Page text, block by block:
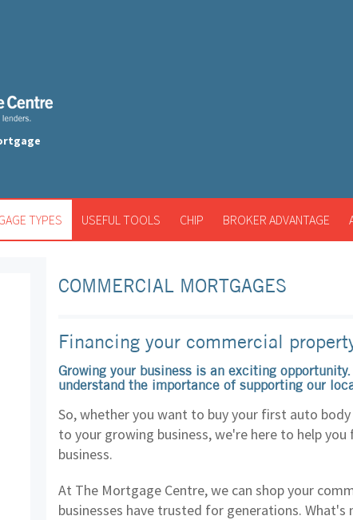
TYPES USEFUL TOOLS CHIP BROKER ADVANTAGE
COMMERCIAL MORTGAGES
Financing your commercial
Growing your business is an exciting
understand the importance of supporting our
So, whether you want to buy your first auto
to your growing business, we're here to help
business.
At The Mortgage Centre, we can shop your
businesses have trusted for generations.